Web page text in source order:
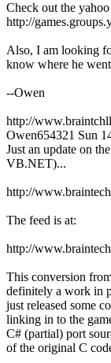
Check out the
http://
Also, I am looking
know where he
--Owen
http://
Owen654321 Sun
Just an update on
VB.NET)...
http://
The feed is at:
http://
This conversion
definitely a work in
just released some
linking in to the
C# (partial) port
of the original C